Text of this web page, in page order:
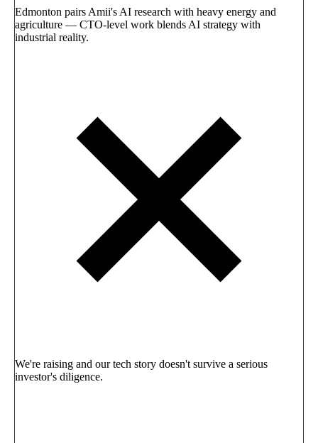
Edmonton pairs Amii's AI research with heavy energy and
agriculture — CTO-level work blends AI strategy with
industrial reality.
We're raising and our tech story doesn't survive a serious
investor's diligence.